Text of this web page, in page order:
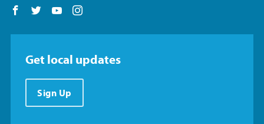
Follow us on Facebook
Follow us on Twitter
Follow us on YouTube
Get local updates
Sign Up